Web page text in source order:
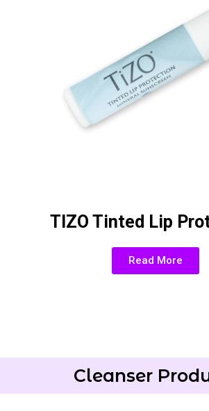
TIZO Tinted Lip
Read More
Cleanser